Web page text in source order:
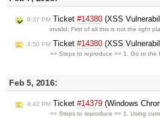
9:37 PM Ticket #14380 (XSS
invalid: First of all this is not the right
4:50 PM Ticket #14380 (XSS
== Steps to reproduce == 1. Go to the
Feb 5, 2016:
4:42 PM Ticket #14379 (Windows
== Steps to reproduce == 1. Using